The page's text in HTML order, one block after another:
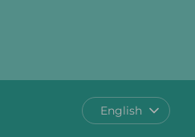
Language
English